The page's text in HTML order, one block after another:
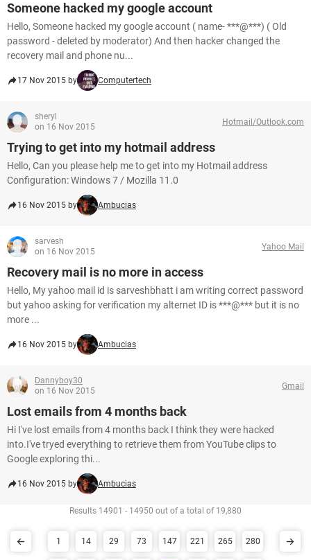
Someone hacked my google account
Hello, Someone hacked my google account ( name- ***@***) ( Old
password - deleted by moderator) And then hacker changed the
recovery mail and phone nu...
17 Nov 2015 by Computertech
sheryl
on 16 Nov 2015
Hotmail/Outlook.com
Trying to get into my hotmail address
Hello, Can you please help me to get into my Hotmail address
Configuration: Windows 7 / Mozilla 11.0
16 Nov 2015 by Ambucias
sarvesh
on 16 Nov 2015
Yahoo Mail
Recovery mail is no more in access
Hello, My yahoo mail id is sarveshbhatt i am writing correct password
but yahoo asking for verification my alternet ID is ***@*** but it is no
more ...
16 Nov 2015 by Ambucias
Dannyboy30
on 16 Nov 2015
Gmail
Lost emails from 4 months back
Hi I've lost emails from 4 months back I think they were hacked
into.I've tryed everything to retrieve them from YouTube clips to
Google exploring thi...
16 Nov 2015 by Ambucias
Results 14901 - 14950 out of a total of 19,880
1 14 29 73 147 221 265 280